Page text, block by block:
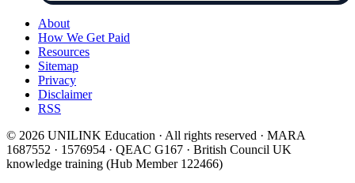
About
How We Get Paid
Resources
Sitemap
Privacy
Disclaimer
RSS
© 2026 UNILINK Education · All rights reserved · MARA
1687552 · 1576954 · QEAC G167 · British Council UK
knowledge training (Hub Member 122466)